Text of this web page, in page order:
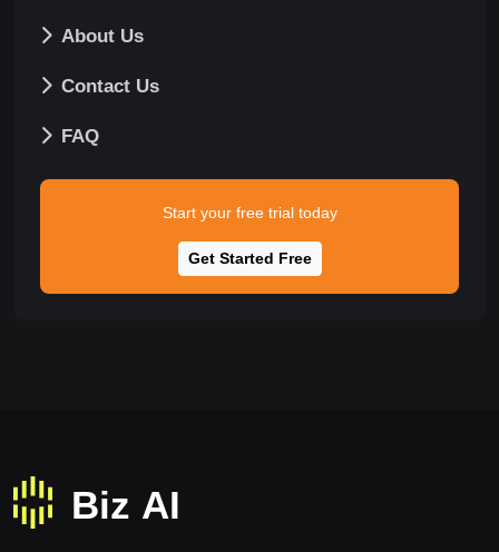
About Us
Contact Us
FAQ
Start your free trial today
Get Started Free